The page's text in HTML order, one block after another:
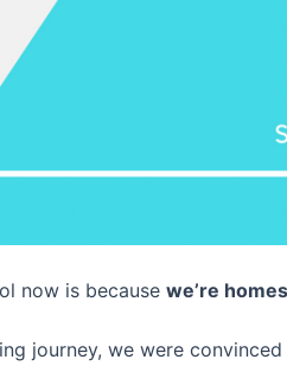
now is because we’re
journey, we were